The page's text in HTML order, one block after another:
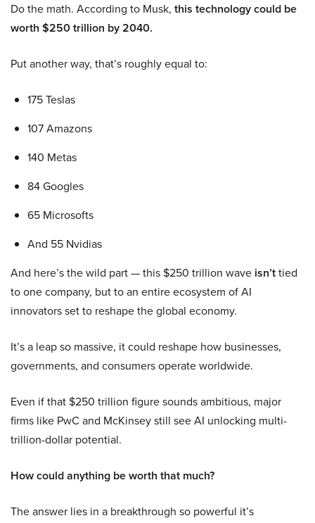
Do the math. According to Musk, this technology could be
worth $250 trillion by 2040.
Put another way, that’s roughly equal to:
175 Teslas
107 Amazons
140 Metas
84 Googles
65 Microsofts
And 55 Nvidias
And here’s the wild part — this $250 trillion wave isn’ttied
to one company, but to an entire ecosystem of AI
innovators set to reshape the global economy.
It’s a leap so massive, it could reshape how businesses,
governments, and consumers operate worldwide.
Even if that $250 trillion figure sounds ambitious, major
firms like PwC and McKinsey still see AI unlocking multi-
trillion-dollar potential.
How could anything be worth that much?
The answer lies in a breakthrough so powerful it’s